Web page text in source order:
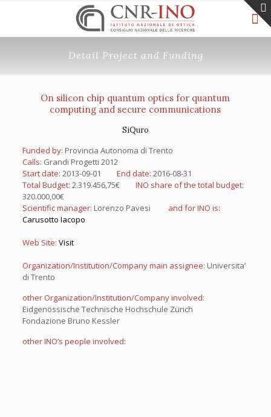
Detail Project and Funding
On silicon chip quantum optics for quantum
computing and secure communications
SiQuro
Funded by: Provincia Autonoma di Trento
Calls: Grandi Progetti 2012
Start date: 2013-09-01 End date: 2016-08-31
Total Budget: 2.319.456,75€ INO share of the total budget:
320.000,00€
Scientific manager: Lorenzo Pavesi
and for INO is:
Carusotto Iacopo
Web Site: Visit
Organization/Institution/Company main assignee: Universita’
di Trento
other Organization/Institution/Company involved:
Eidgenössische Technische Hochschule Zürich
Fondazione Bruno Kessler
other INO’s people involved: